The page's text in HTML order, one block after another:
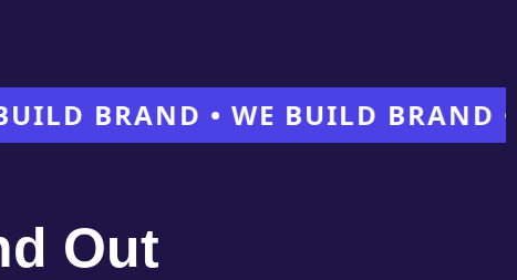
BRAND • WE BUILD BRAND •
Out